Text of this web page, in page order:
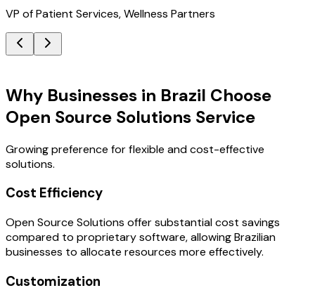
VP of Patient Services, Wellness Partners
Why Businesses in Brazil Choose
Open Source Solutions Service
Growing preference for flexible and cost-effective
solutions.
Cost Efficiency
Open Source Solutions offer substantial cost savings
compared to proprietary software, allowing Brazilian
businesses to allocate resources more effectively.
Customization